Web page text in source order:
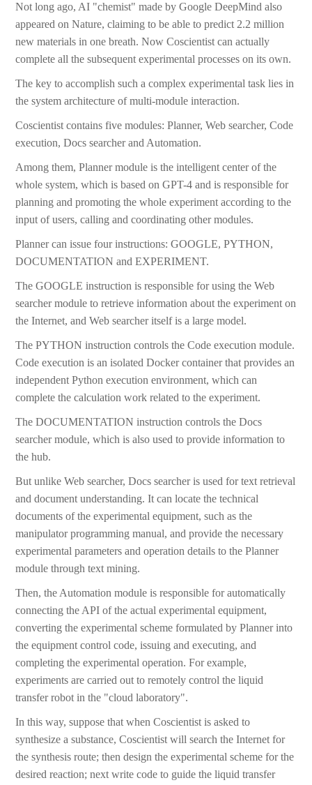
Not long ago, AI "chemist" made by Google DeepMind also
appeared on Nature, claiming to be able to predict 2.2 million
new materials in one breath. Now Coscientist can actually
complete all the subsequent experimental processes on its own.
The key to accomplish such a complex experimental task lies in
the system architecture of multi-module interaction.
Coscientist contains five modules: Planner, Web searcher, Code
execution, Docs searcher and Automation.
Among them, Planner module is the intelligent center of the
whole system, which is based on GPT-4 and is responsible for
planning and promoting the whole experiment according to the
input of users, calling and coordinating other modules.
Planner can issue four instructions: GOOGLE, PYTHON,
DOCUMENTATION and EXPERIMENT.
The GOOGLE instruction is responsible for using the Web
searcher module to retrieve information about the experiment on
the Internet, and Web searcher itself is a large model.
The PYTHON instruction controls the Code execution module.
Code execution is an isolated Docker container that provides an
independent Python execution environment, which can
complete the calculation work related to the experiment.
The DOCUMENTATION instruction controls the Docs
searcher module, which is also used to provide information to
the hub.
But unlike Web searcher, Docs searcher is used for text retrieval
and document understanding. It can locate the technical
documents of the experimental equipment, such as the
manipulator programming manual, and provide the necessary
experimental parameters and operation details to the Planner
module through text mining.
Then, the Automation module is responsible for automatically
connecting the API of the actual experimental equipment,
converting the experimental scheme formulated by Planner into
the equipment control code, issuing and executing, and
completing the experimental operation. For example,
experiments are carried out to remotely control the liquid
transfer robot in the "cloud laboratory".
In this way, suppose that when Coscientist is asked to
synthesize a substance, Coscientist will search the Internet for
the synthesis route; then design the experimental scheme for the
desired reaction; next write code to guide the liquid transfer